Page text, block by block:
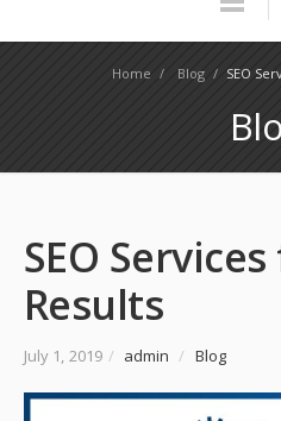
Home / Blog / SEO
SEO
Results
July 1, 2019 / admin / Blog